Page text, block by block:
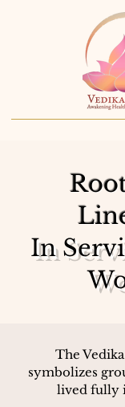
In
The
symbolizes
lived fully